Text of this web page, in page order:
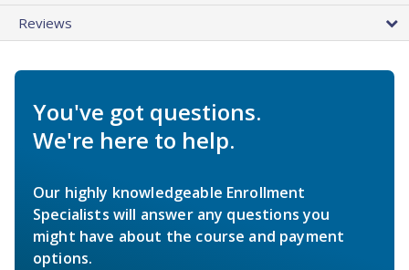
Reviews
You've got questions.
We're here to help.
Our highly knowledgeable Enrollment
Specialists will answer any questions you
might have about the course and payment
options.